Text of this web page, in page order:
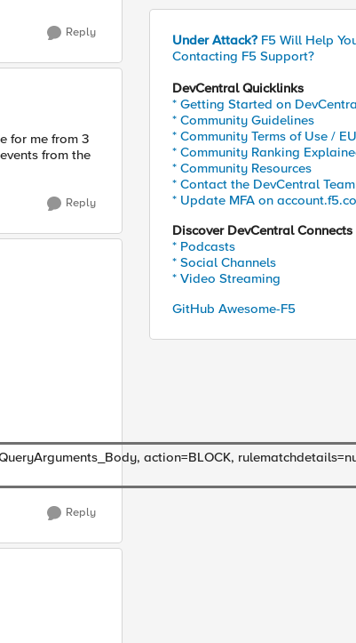
Reply
for me from 3
from the
Reply
action=BLOCK,
Reply
Under Attack? F5 Will Help
Contacting F5 Support?
DevCentral Quicklinks
* Getting Started on
* Community Guidelines
* Community Terms of Use /
* Community Ranking
* Community Resources
* Contact the DevCentral Team
* Update MFA on
Discover DevCentral Connects
* Podcasts
* Social Channels
* Video Streaming
GitHub Awesome-F5